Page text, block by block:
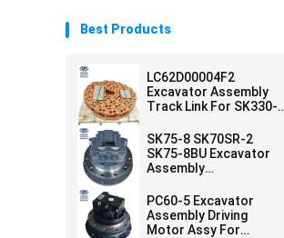
Best Products
LC62D00004F2
Excavator Assembly
Track Link For SK330-8
SK75-8 SK70SR-2
SK75-8BU Excavator
Assembly
LG15V00003F1 Driving
Motor
PC60-5 Excavator
Assembly Driving
Motor Assy For